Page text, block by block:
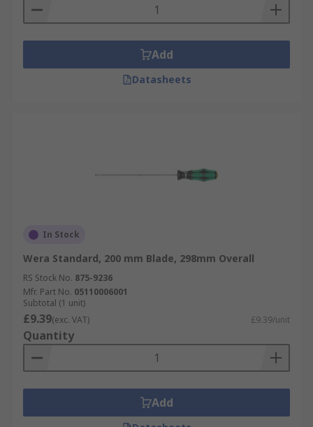
Add
Datasheets
In Stock
Wera Standard, 200 mm Blade, 298mm Overall
RS Stock No. 875-9236
Mfr. Part No. 05110006001
Subtotal (1 unit)
£9.39(exc. VAT) £9.39/unit
Quantity
Add